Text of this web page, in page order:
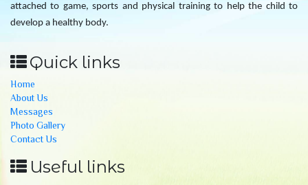
attached to game, sports and physical training to help the child to
develop a healthy body.
Quick links
Home
About Us
Messages
Photo Gallery
Contact Us
Useful links